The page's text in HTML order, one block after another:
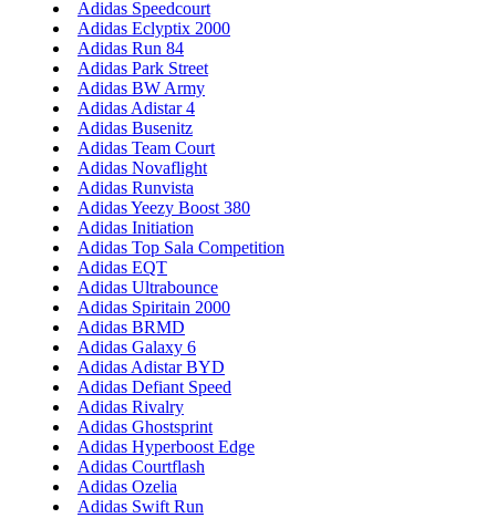
Adidas Speedcourt
Adidas Eclyptix 2000
Adidas Run 84
Adidas Park Street
Adidas BW Army
Adidas Adistar 4
Adidas Busenitz
Adidas Team Court
Adidas Novaflight
Adidas Runvista
Adidas Yeezy Boost 380
Adidas Initiation
Adidas Top Sala Competition
Adidas EQT
Adidas Ultrabounce
Adidas Spiritain 2000
Adidas BRMD
Adidas Galaxy 6
Adidas Adistar BYD
Adidas Defiant Speed
Adidas Rivalry
Adidas Ghostsprint
Adidas Hyperboost Edge
Adidas Courtflash
Adidas Ozelia
Adidas Swift Run